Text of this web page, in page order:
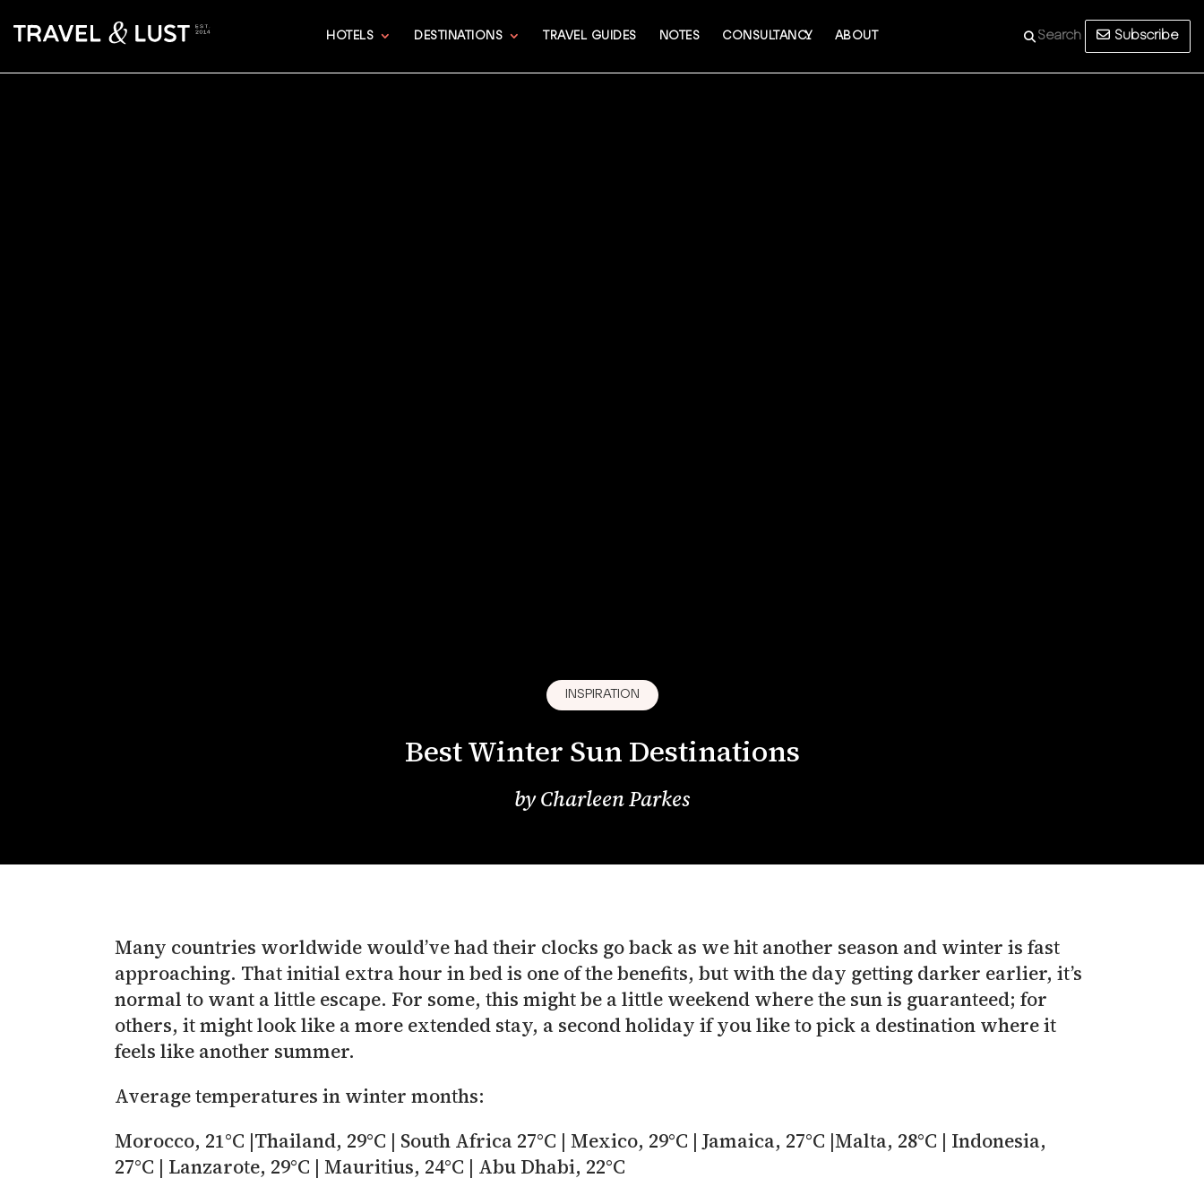
HOTELS DESTINATIONS TRAVEL GUIDES NOTES CONSULTANCY ABOUT Subscribe
INSPIRATION
Best Winter Sun Destinations
byCharleen Parkes
Many countries worldwide would’ve had their clocks go back as we hit another season and winter is fast
approaching. That initial extra hour in bed is one of the benefits, but with the day getting darker earlier, it’s
normal to want a little escape. For some, this might be a little weekend where the sun is guaranteed; for
others, it might look like a more extended stay, a second holiday if you like to pick a destination where it
feels like another summer.
Average temperatures in winter months:
Morocco, 21°C |Thailand, 29°C | South Africa 27°C | Mexico, 29°C | Jamaica, 27°C |Malta, 28°C | Indonesia,
27°C | Lanzarote, 29°C | Mauritius, 24°C | Abu Dhabi, 22°C